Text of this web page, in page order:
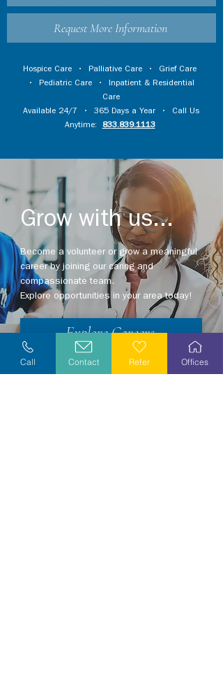
Request More Information
Hospice Care • Palliative Care • Grief Care
• Pediatric Care • Inpatient & Residential
Care
Available 24/7 • 365 Days a Year • Call Us
Anytime:
833.839.1113
Grow with us...
Become a volunteer or grow a meaningful
career by joining our caring and
compassionate team.
Explore opportunities in your area today!
Explore Careers
Volunteer
Call Contact Refer Offices